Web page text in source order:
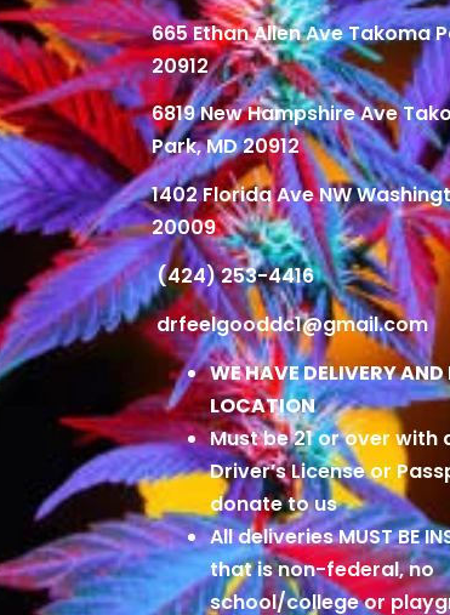
665 Ethan Allen Ave Takoma
20912
6819 New Hampshire Ave
Park, MD 20912
1402 Florida Ave NW
20009
(424) 253-4416
drfeelgooddc1@gmail.com
WE HAVE DELIVERY
LOCATION
Must be 21 or over with
Driver’s License or
donate to us
All deliveries MUST BE
that is non-federal, no
school/college or